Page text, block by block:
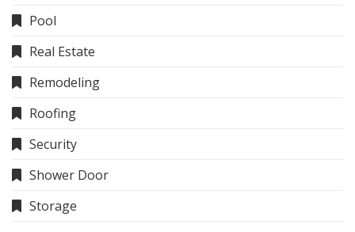
Pool
Real Estate
Remodeling
Roofing
Security
Shower Door
Storage